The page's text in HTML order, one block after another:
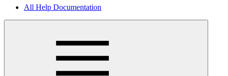
All Help Documentation